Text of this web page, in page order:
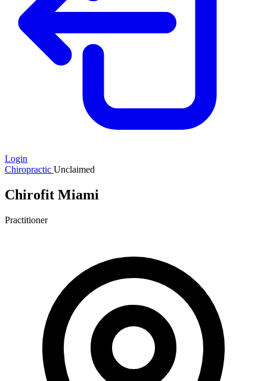
Login
Chiropractic Unclaimed
Chirofit Miami
Practitioner